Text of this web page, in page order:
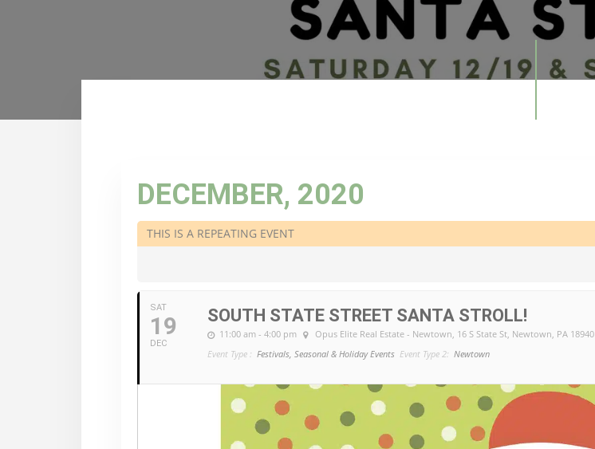
DECEMBER, 2020
THIS IS A REPEATING EVENT
SAT
19
DEC
SOUTH STATE STREET SANTA STROLL!
11:00 am - 4:00 pm Opus Elite Real Estate - Newtown , 16 S State St, Newtown, PA 18940
Event Type : Festivals, Seasonal & Holiday Events Event Type 2: Newtown